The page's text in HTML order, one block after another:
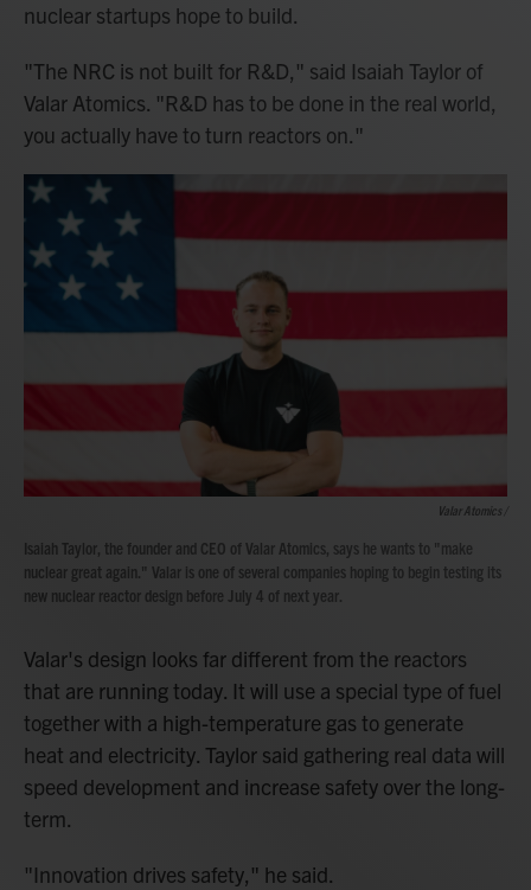
nuclear startups hope to build.
"The NRC is not built for R&D," said Isaiah Taylor of
Valar Atomics. "R&D has to be done in the real world,
you actually have to turn reactors on."
Valar Atomics /
Isaiah Taylor, the founder and CEO of Valar Atomics, says he wants to "make
nuclear great again." Valar is one of several companies hoping to begin testing its
new nuclear reactor design before July 4 of next year.
Valar's design looks far different from the reactors
that are running today. It will use a special type of fuel
together with a high-temperature gas to generate
heat and electricity. Taylor said gathering real data will
speed development and increase safety over the long-
term.
"Innovation drives safety," he said.